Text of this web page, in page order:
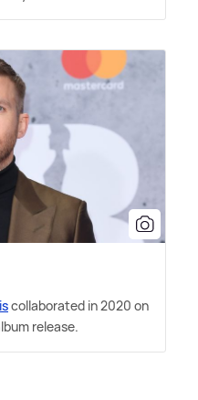
collaborated in 2020 on
release.